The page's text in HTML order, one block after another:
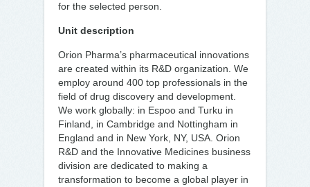
for the selected person.
Unit description
Orion Pharma’s pharmaceutical innovations
are created within its R&D organization. We
employ around 400 top professionals in the
field of drug discovery and development.
We work globally: in Espoo and Turku in
Finland, in Cambridge and Nottingham in
England and in New York, NY, USA. Orion
R&D and the Innovative Medicines business
division are dedicated to making a
transformation to become a global player in